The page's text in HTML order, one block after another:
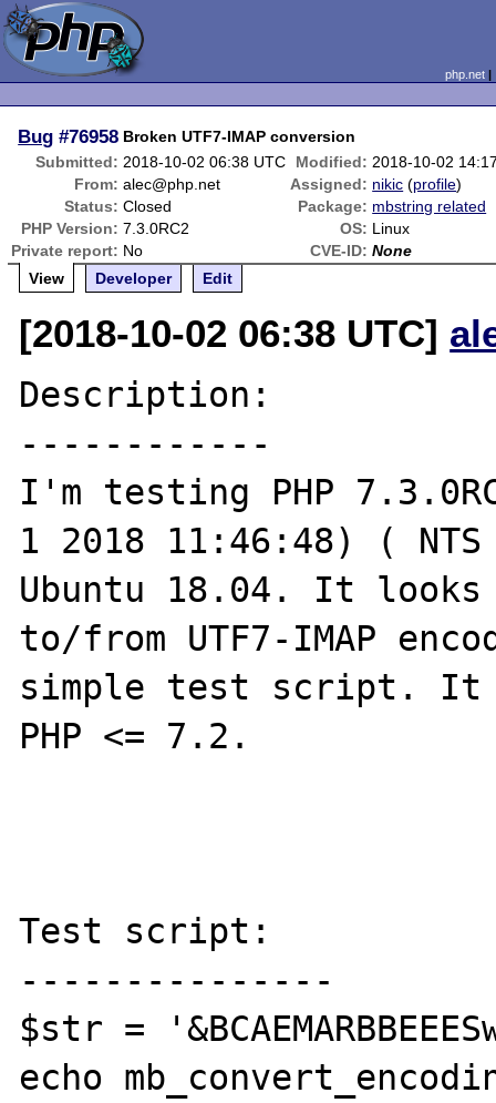
php.net
Bug #76958 Broken UTF7-IMAP conversion
Submitted: 2018-10-02 06:38 UTC Modified: 2018-10-02
From: alec@php.net Assigned: nikic (profile)
Status: Closed Package: mbstring related
PHP Version: 7.3.0RC2 OS: Linux
Private report: No CVE-ID: None
View
Developer Edit
[2018-10-02 06:38 UTC]
Description:
------------
I'm testing PHP
1 2018 11:46:48) (
Ubuntu 18.04. It
to/from UTF7-IMAP
simple test script. It
PHP <= 7.2.
Test script:
---------------
$str =
echo